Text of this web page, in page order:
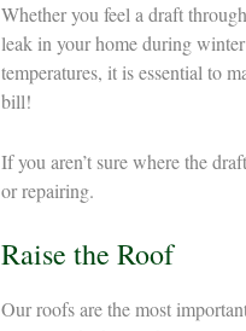
Whether you feel a draft
leak in your home during
temperatures, it is essential to
bill!
If you aren’t sure where the
or repairing.
Raise the Roof
Our roofs are the most